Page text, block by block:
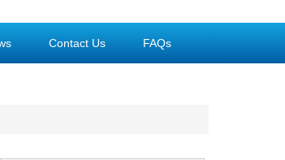
Contact Us FAQs